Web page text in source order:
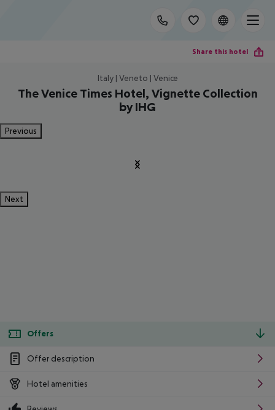
Share this hotel
Italy | Veneto | Venice
The Venice Times Hotel, Vignette Collection
by IHG
Previous
Next
Offers
Offer description
Hotel amenities